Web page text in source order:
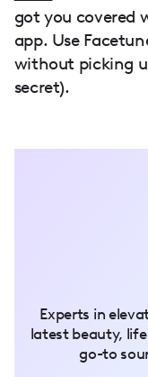
got you covered
app. Use
without picking
secret).
Experts in
latest beauty,
go-to